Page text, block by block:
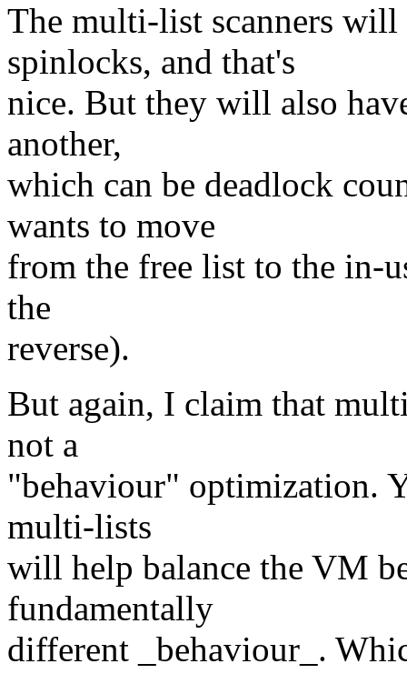
The multi-list scanners
spinlocks, and that's
nice. But they will also
another,
which can be deadlock
wants to move
from the free list to the in-
the
reverse).
But again, I claim that
not a
"behaviour" optimization.
multi-lists
will help balance the VM
fundamentally
different _behaviour_.